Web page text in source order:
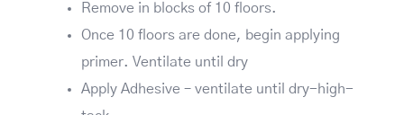
Remove in blocks of 10 floors.
Once 10 floors are done, begin applying
primer. Ventilate until dry
Apply Adhesive – ventilate until dry-high-